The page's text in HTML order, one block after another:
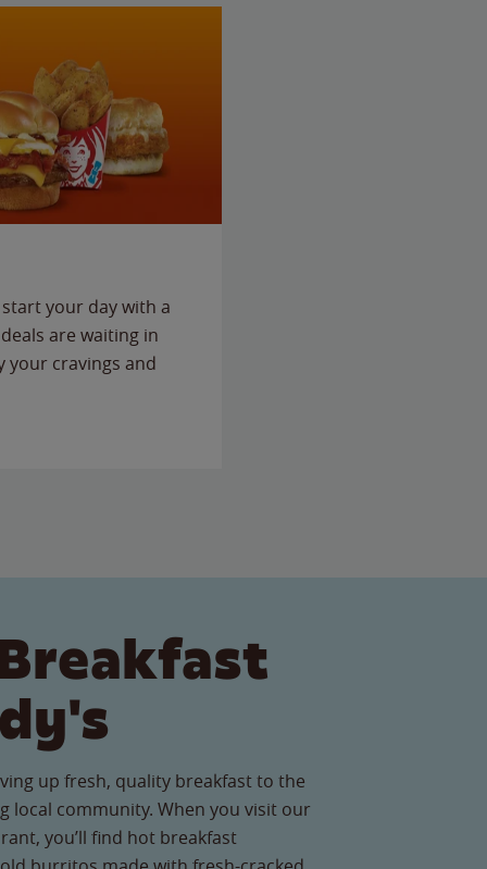
your day with a
are waiting in
your cravings and
up fresh, quality breakfast to the
local community. When you visit our
you’ll find hot breakfast